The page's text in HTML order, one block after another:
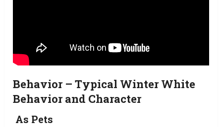
Behavior – Typical Winter White
Behavior and Character
As Pets